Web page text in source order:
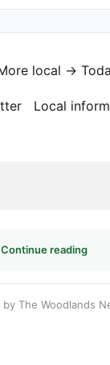
local →
Local
Continue reading
The Woodlands